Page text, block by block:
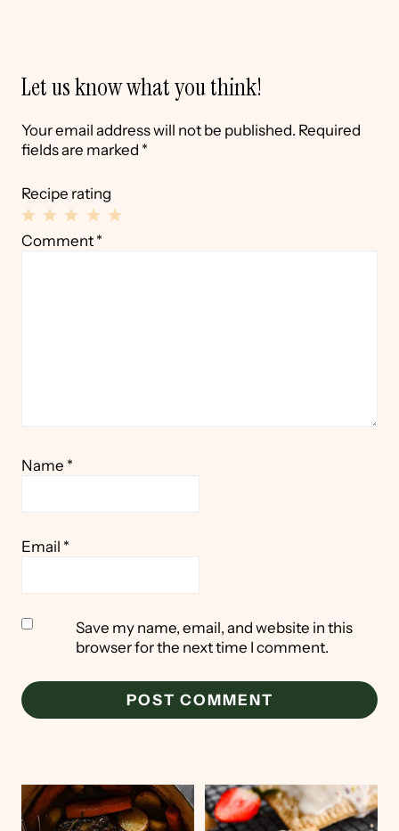
Let us know what you think!
Your email address will not be published. Required
fields are marked *
Recipe rating
4
3
2
1
Comment *
Name *
Email *
Save my name, email, and website in this
browser for the next time I comment.